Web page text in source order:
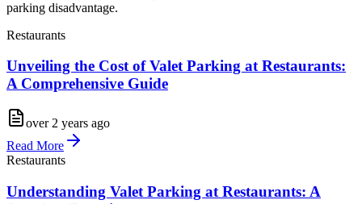
parking disadvantage.
Restaurants
Unveiling the Cost of Valet Parking at Restaurants:
A Comprehensive Guide
over 2 years ago
Read More
Restaurants
Understanding Valet Parking at Restaurants: A